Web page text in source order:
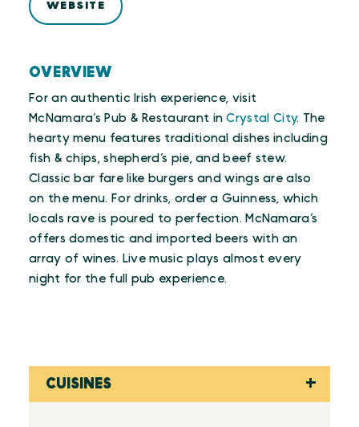
OVERVIEW
For an authentic Irish experience, visit
McNamara’s Pub & Restaurant inCrystal City. The
hearty menu features traditional dishes including
fish & chips, shepherd’s pie, and beef stew.
Classic bar fare like burgers and wings are also
on the menu. For drinks, order a Guinness, which
locals rave is poured to perfection. McNamara’s
offers domestic and imported beers with an
array of wines. Live music plays almost every
night for the full pub experience.
WEBSITE
CUISINES